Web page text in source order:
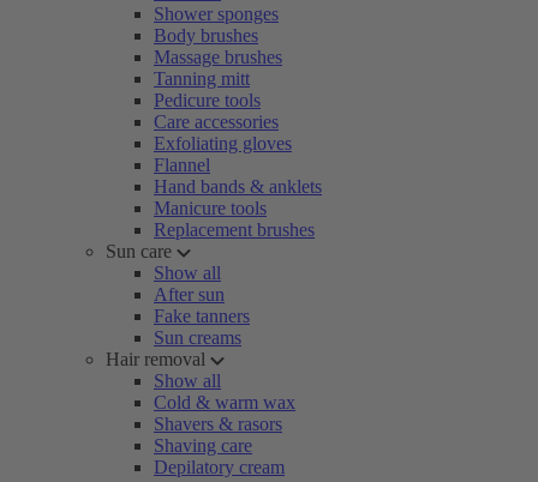
Shower sponges
Body brushes
Massage brushes
Tanning mitt
Pedicure tools
Care accessories
Exfoliating gloves
Flannel
Hand bands & anklets
Manicure tools
Replacement brushes
Sun care
Show all
After sun
Fake tanners
Sun creams
Hair removal
Show all
Cold & warm wax
Shavers & rasors
Shaving care
Depilatory cream